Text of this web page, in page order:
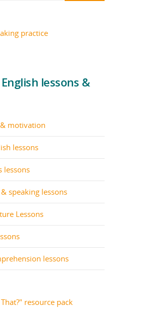
lessons &
motivation
lessons
lessons
speaking lessons
Lessons
lessons